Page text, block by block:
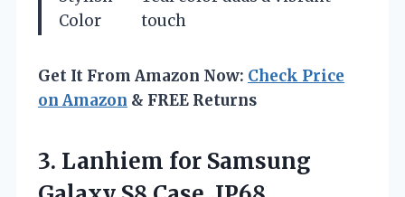
Color
touch
Get It From Amazon Now: Check Price
on Amazon & FREE Returns
3. Lanhiem for Samsung